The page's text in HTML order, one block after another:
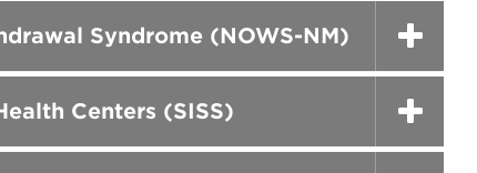
Syndrome (NOWS-NM)
Centers (SISS)